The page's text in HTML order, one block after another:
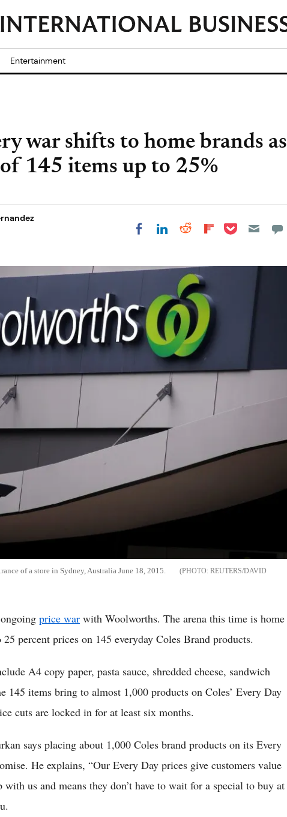
Entertainment
war shifts to home brands as
145 items up to 25%
Share on Facebook
Share on LinkedIn
Share on Reddit
Share on
Share on Pocket
of a store in Sydney, Australia June 18, 2015.
REUTERS/DAVID
price war with Woolworths. The arena this time is home
percent prices on 145 everyday Coles Brand products.
A4 copy paper, pasta sauce, shredded cheese, sandwich
145 items bring to almost 1,000 products on Coles’ Every Day
cuts are locked in for at least six months.
says placing about 1,000 Coles brand products on its Every
He explains, “Our Every Day prices give customers value
us and means they don’t have to wait for a special to buy at